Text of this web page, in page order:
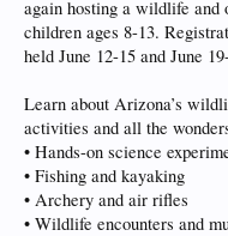
again hosting a wildlife and
children ages 8-13.
held June 12-15 and June
Learn about Arizona’s
activities and all the
• Hands-on science
• Fishing and kayaking
• Archery and air rifles
• Wildlife encounters and